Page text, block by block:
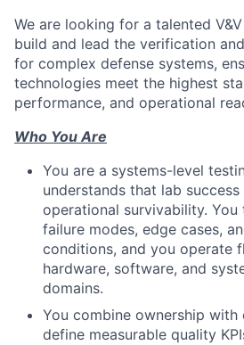
We are looking for a talented
build and lead the verification
for complex defense systems,
technologies meet the highest
performance, and operational
Who You Are
You are a systems-level
understands that lab
operational survivability.
failure modes, edge cases,
conditions, and you operate
hardware, software, and
domains.
You combine ownership with
define measurable quality